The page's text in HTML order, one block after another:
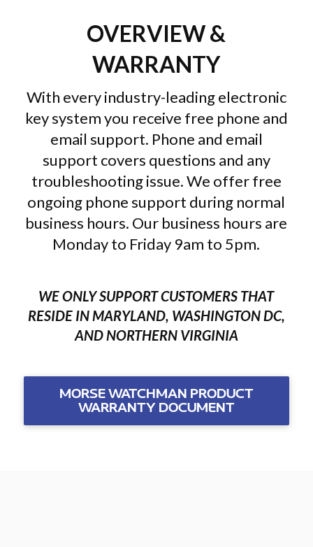
OVERVIEW &
WARRANTY
With every industry-leading electronic
key system you receive free phone and
email support. Phone and email
support covers questions and any
troubleshooting issue. We offer free
ongoing phone support during normal
business hours. Our business hours are
Monday to Friday 9am to 5pm.
WE ONLY SUPPORT CUSTOMERS THAT
RESIDE IN MARYLAND, WASHINGTON DC,
AND NORTHERN VIRGINIA
MORSE WATCHMAN PRODUCT
WARRANTY DOCUMENT